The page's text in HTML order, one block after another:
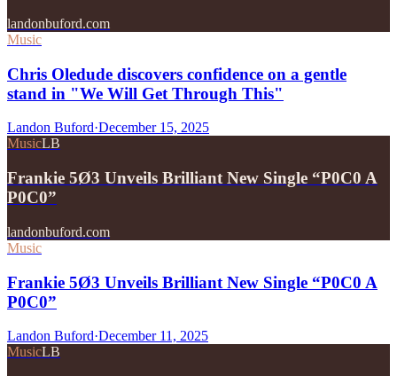
landonbuford.com
Music
Chris Oledude discovers confidence on a gentle
stand in "We Will Get Through This"
Landon Buford·December 15, 2025
MusicLB
Frankie 5Ø3 Unveils Brilliant New Single “P0C0 A
P0C0”
landonbuford.com
Music
Frankie 5Ø3 Unveils Brilliant New Single “P0C0 A
P0C0”
Landon Buford·December 11, 2025
MusicLB